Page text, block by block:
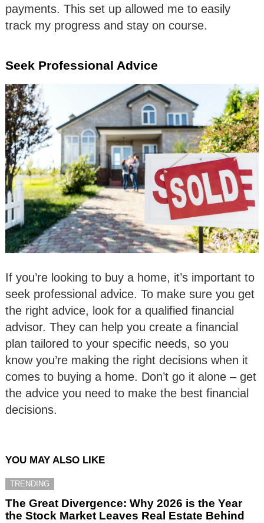
payments. This set up allowed me to easily
track my progress and stay on course.
Seek Professional Advice
If you’re looking to buy a home, it’s important to
seek professional advice. To make sure you get
the right advice, look for a qualified financial
advisor. They can help you create a financial
plan tailored to your specific needs, so you
know you’re making the right decisions when it
comes to buying a home. Don’t go it alone – get
the advice you need to make the best financial
decisions.
YOU MAY ALSO LIKE
TRENDING
The Great Divergence: Why 2026 is the Year
the Stock Market Leaves Real Estate Behind